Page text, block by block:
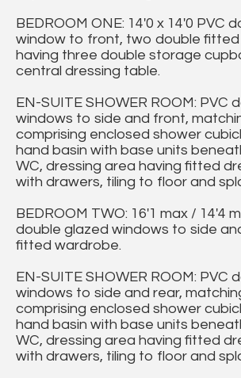
BEDROOM ONE: 14'0 x 14'0 PVC
window to front, two double
having three double storage
central dressing table.
EN-SUITE SHOWER ROOM: PVC
windows to side and front,
comprising enclosed shower
hand basin with base units
WC, dressing area having fitted
with drawers, tiling to floor and
BEDROOM TWO: 16'1 max / 14'4
double glazed windows to side
fitted wardrobe.
EN-SUITE SHOWER ROOM: PVC
windows to side and rear,
comprising enclosed shower
hand basin with base units
WC, dressing area having fitted
with drawers, tiling to floor and